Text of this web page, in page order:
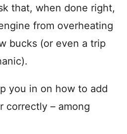
that, when done right,
from overheating
bucks (or even a trip
you in on how to add
correctly – among